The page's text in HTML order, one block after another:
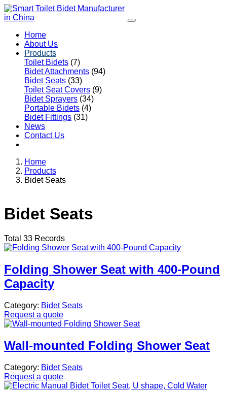
Home
About Us
Products
Toilet Bidets (7)
Bidet Attachments (94)
Bidet Seats (33)
Toilet Seat Covers (9)
Bidet Sprayers (34)
Portable Bidets (4)
Bidet Fittings (31)
News
Contact Us
Home
Products
Bidet Seats
Bidet Seats
Total 33 Records
Folding Shower Seat with 400-Pound
Capacity
Category: Bidet Seats
Request a quote
Wall-mounted Folding Shower Seat
Category: Bidet Seats
Request a quote